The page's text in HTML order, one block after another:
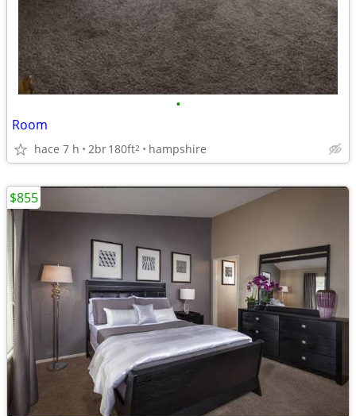
•
Room
hace 7 h 2br180ft2 hampshire
$855